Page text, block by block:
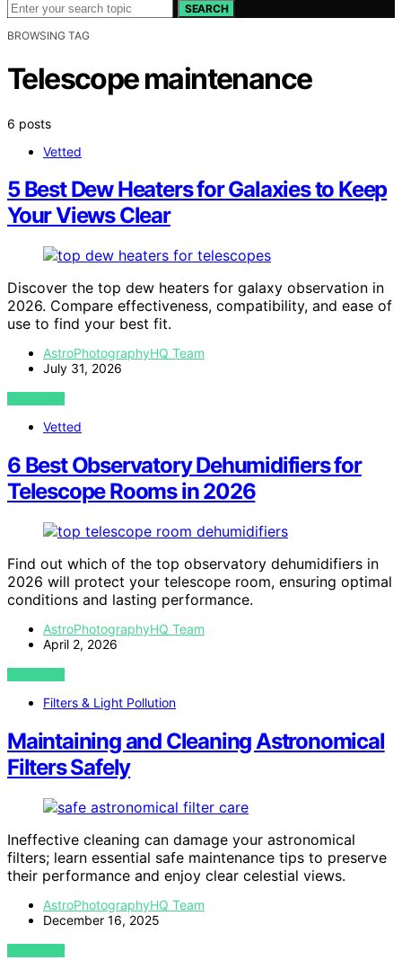
SEARCH
BROWSING TAG
Telescope maintenance
6 posts
Vetted
5 Best Dew Heaters for Galaxies to Keep
Your Views Clear
Discover the top dew heaters for galaxy observation in
2026. Compare effectiveness, compatibility, and ease of
use to find your best fit.
AstroPhotographyHQ Team
July 31, 2026
VIEW POST
Vetted
6 Best Observatory Dehumidifiers for
Telescope Rooms in 2026
Find out which of the top observatory dehumidifiers in
2026 will protect your telescope room, ensuring optimal
conditions and lasting performance.
AstroPhotographyHQ Team
April 2, 2026
VIEW POST
Filters & Light Pollution
Maintaining and Cleaning Astronomical
Filters Safely
Ineffective cleaning can damage your astronomical
filters; learn essential safe maintenance tips to preserve
their performance and enjoy clear celestial views.
AstroPhotographyHQ Team
December 16, 2025
VIEW POST